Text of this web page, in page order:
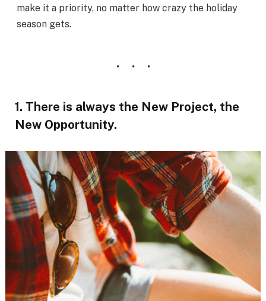
make it a priority, no matter how crazy the holiday
season gets.
1. There is always the New Project, the
New Opportunity.